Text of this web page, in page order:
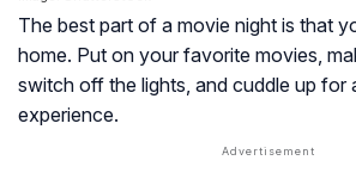
The best part of a movie night is that
home. Put on your favorite movies,
switch off the lights, and cuddle up for
experience.